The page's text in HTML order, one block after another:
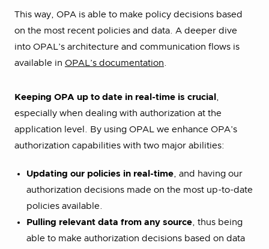
This way, OPA is able to make policy decisions based
on the most recent policies and data. A deeper dive
into OPAL’s architecture and communication flows is
available in OPAL’s documentation
Keeping OPA up to date in real-time is crucial
especially when dealing with authorization at the
application level. By using OPAL we enhance OPA’s
authorization capabilities with two major abilities:
Updating our policies in real-time , and having our
authorization decisions made on the most up-to-date
policies available.
Pulling relevant data from any source , thus being
able to make authorization decisions based on data